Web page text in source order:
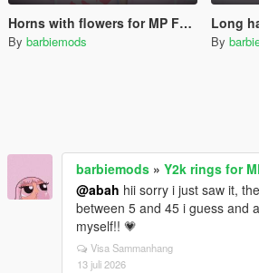
Horns with flowers for MP Female
By barbiemods
Long hair
By
barbiemods » Y2k rings for
@abah hii sorry i just saw it,
between 5 and 45 i guess and
myself!! 💗
Visa Sammanhang
13 juli 2026